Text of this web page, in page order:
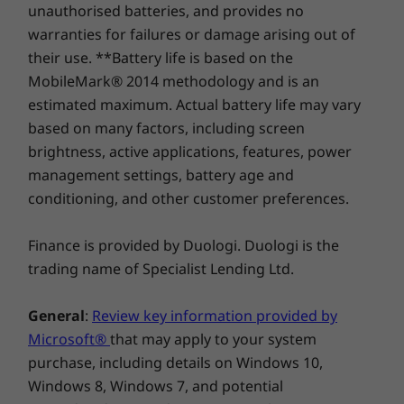
The L15 Gen 2 laptop features an updated
suite of built-in ThinkShield security solutions,
plus AMD security. In addition to a webcam
privacy shutter, Smart Power On with match-
on-chip touch fingerprint reader, and discrete
Trusted Platform Module (dTPM) 2.0 chip, you’ll
benefit from layers of defenses.
Tested for toughness
ThinkPad L15 Gen 2 laptop is tested against 12
military-grade requirements and more than
200 quality checks to ensure seamless
Arctic wilderness to desert dust storms, from
zero-gravity to spills and drops, you can trust
these laptops to handle whatever life throws
your way.
Certifications
EPEAT ®Gold
Energy Star®8.0
Specifications may vary depending upon region/model.
Compare
Explore All Laptops
unauthorised batteries, and provides no
warranties for failures or damage arising out of
their use. **Battery life is based on the
MobileMark® 2014 methodology and is an
estimated maximum. Actual battery life may vary
based on many factors, including screen
brightness, active applications, features, power
management settings, battery age and
conditioning, and other customer preferences.
Finance is provided by Duologi. Duologi is the
trading name of Specialist Lending Ltd.
General: Review key information provided by
Microsoft®that may apply to your system
purchase, including details on Windows 10,
Windows 8, Windows 7, and potential